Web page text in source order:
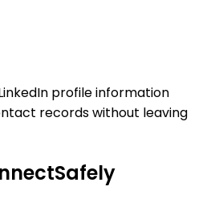
profile information
records without leaving